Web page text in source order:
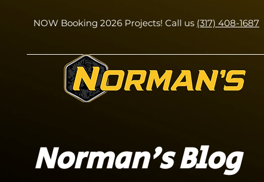
NOW Booking 2026 Projects! Call us (317) 408-1687
Norman's Blog